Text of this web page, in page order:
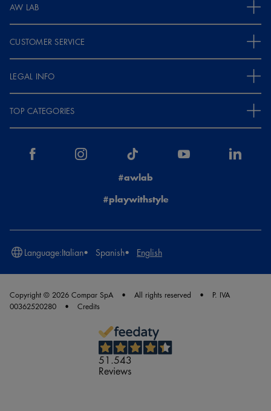
AW LAB
CUSTOMER SERVICE
LEGAL INFO
TOP CATEGORIES
#awlab
#playwithstyle
Language:Italian Spanish English
Copyright © 2026 Compar SpA All rights reserved
P. IVA
00362520280
Credits
51.543
Reviews